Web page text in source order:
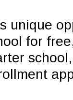
unique
for